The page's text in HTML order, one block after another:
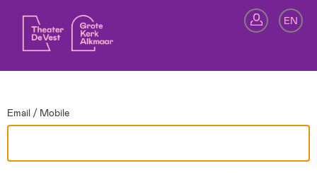
EN
Email / Mobile